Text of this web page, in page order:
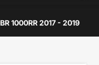
1000RR 2017 - 2019